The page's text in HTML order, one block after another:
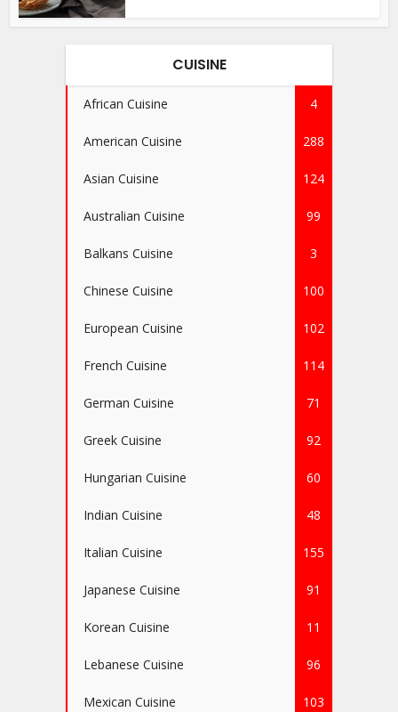
CUISINE
African Cuisine 4
American Cuisine 288
Asian Cuisine 124
Australian Cuisine 99
Balkans Cuisine 3
Chinese Cuisine 100
European Cuisine 102
French Cuisine 114
German Cuisine 71
Greek Cuisine 92
Hungarian Cuisine 60
Indian Cuisine 48
Italian Cuisine 155
Japanese Cuisine 91
Korean Cuisine 11
Lebanese Cuisine 96
Mexican Cuisine 103